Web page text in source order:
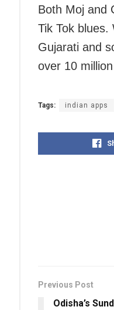
Both Moj and
Tik Tok blues.
Gujarati and
over 10
Tags: indian apps
Previous Post
Odisha’s